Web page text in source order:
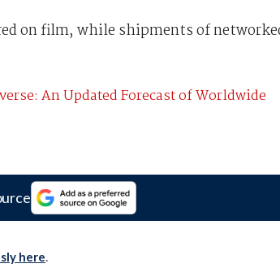
on film, while shipments of
An Updated Forecast of Worldwide
here.